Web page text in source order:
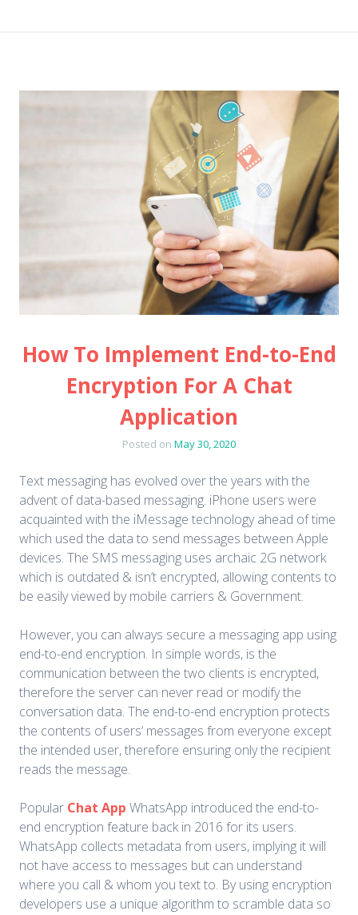
How To Implement End-to-End
Encryption For A Chat
Application
Posted on May 30, 2020
Text messaging has evolved over the years with the
advent of data-based messaging. iPhone users were
acquainted with the iMessage technology ahead of time
which used the data to send messages between Apple
devices. The SMS messaging uses archaic 2G network
which is outdated & isn’t encrypted, allowing contents to
be easily viewed by mobile carriers & Government.
However, you can always secure a messaging app using
end-to-end encryption. In simple words, is the
communication between the two clients is encrypted,
therefore the server can never read or modify the
conversation data. The end-to-end encryption protects
the contents of users’ messages from everyone except
the intended user, therefore ensuring only the recipient
reads the message.
Popular Chat App WhatsApp introduced the end-to-
end encryption feature back in 2016 for its users.
WhatsApp collects metadata from users, implying it will
not have access to messages but can understand
where you call & whom you text to. By using encryption
developers use a unique algorithm to scramble data so